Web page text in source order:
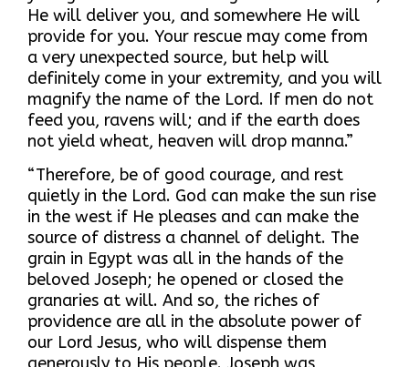
He will deliver you, and somewhere He will
provide for you. Your rescue may come from
a very unexpected source, but help will
definitely come in your extremity, and you will
magnify the name of the Lord. If men do not
feed you, ravens will; and if the earth does
not yield wheat, heaven will drop manna.”
“Therefore, be of good courage, and rest
quietly in the Lord. God can make the sun rise
in the west if He pleases and can make the
source of distress a channel of delight. The
grain in Egypt was all in the hands of the
beloved Joseph; he opened or closed the
granaries at will. And so, the riches of
providence are all in the absolute power of
our Lord Jesus, who will dispense them
generously to His people. Joseph was